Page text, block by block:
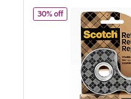
30% offof Scotch